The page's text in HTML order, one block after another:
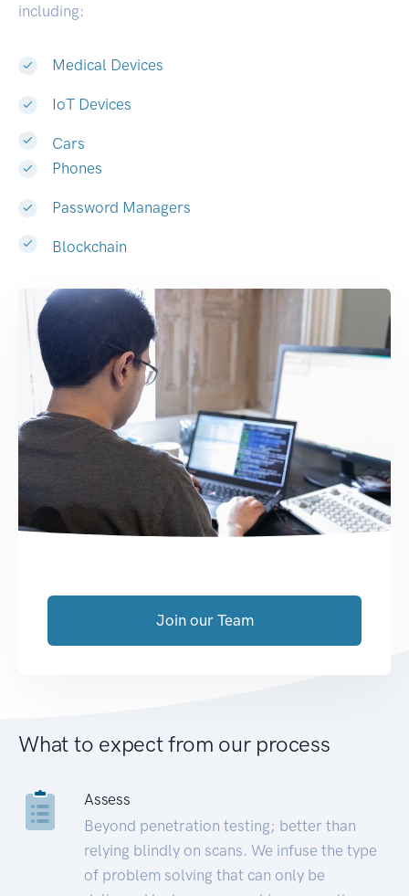
including:
Medical Devices
IoT Devices
Cars
Phones
Password Managers
Blockchain
Join our Team
What to expect from our process
Assess
Beyond penetration testing; better than
relying blindly on scans. We infuse the type
of problem solving that can only be